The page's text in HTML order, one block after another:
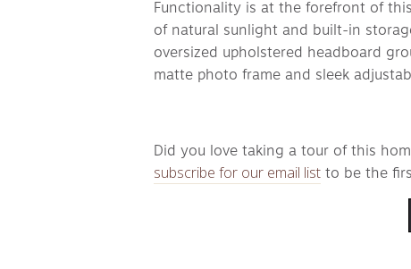
Functionality is at the forefront of
of natural sunlight and built-in
oversized upholstered headboard
matte photo frame and sleek
Did you love taking a tour of this
subscribe for our email list to be the